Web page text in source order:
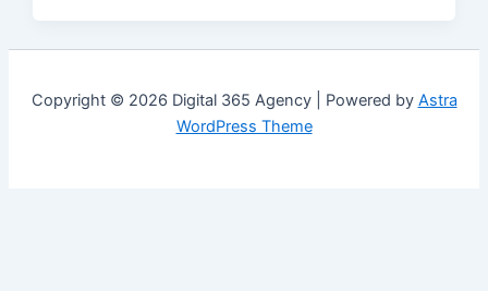
Copyright © 2026 Digital 365 Agency | Powered by Astra
WordPress Theme